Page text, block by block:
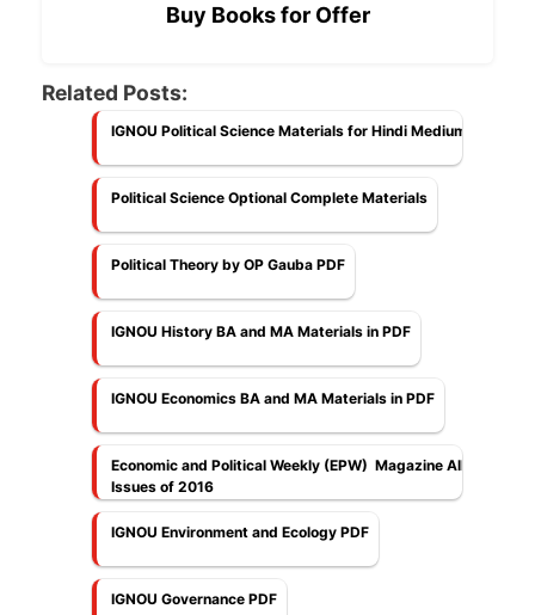
Buy Books for Offer
Related Posts:
IGNOU Political Science Materials for Hindi Medium
Political Science Optional Complete Materials
Political Theory by OP Gauba PDF
IGNOU History BA and MA Materials in PDF
IGNOU Economics BA and MA Materials in PDF
Economic and Political Weekly (EPW) Magazine All
Issues of 2016
IGNOU Environment and Ecology PDF
IGNOU Governance PDF